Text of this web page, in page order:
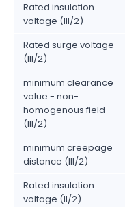
Rated insulation
voltage (III/2)
Rated surge voltage
(III/2)
minimum clearance
value - non-
homogenous field
(III/2)
minimum creepage
distance (III/2)
Rated insulation
voltage (II/2)